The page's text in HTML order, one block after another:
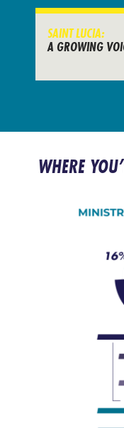
SAINT LUCIA:
A GROWING
WHERE